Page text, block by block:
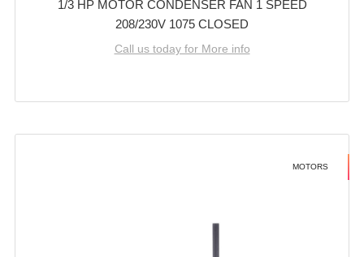
1/3 HP MOTOR CONDENSER FAN 1 SPEED
208/230V 1075 CLOSED
Call us today for More info
MOTORS